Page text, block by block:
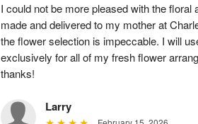
I could not be more pleased with the floral
made and delivered to my mother at
the flower selection is impeccable. I will
exclusively for all of my fresh flower
thanks!
Larry